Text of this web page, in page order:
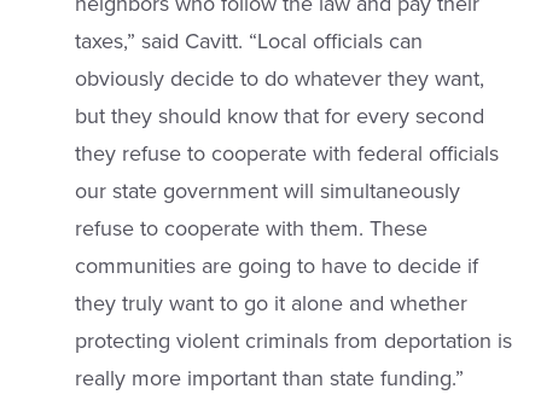
taxes,” said Cavitt. “Local officials can
obviously decide to do whatever they want,
but they should know that for every second
they refuse to cooperate with federal officials
our state government will simultaneously
refuse to cooperate with them. These
communities are going to have to decide if
they truly want to go it alone and whether
protecting violent criminals from deportation is
really more important than state funding.”